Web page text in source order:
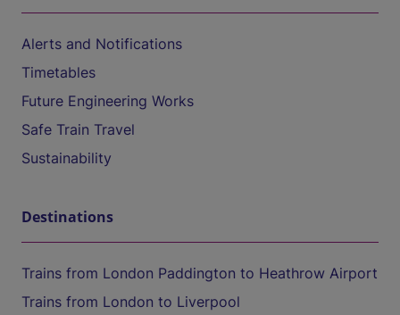
Alerts and Notifications
Timetables
Future Engineering Works
Safe Train Travel
Sustainability
Destinations
Trains from London Paddington to Heathrow Airport
Trains from London to Liverpool